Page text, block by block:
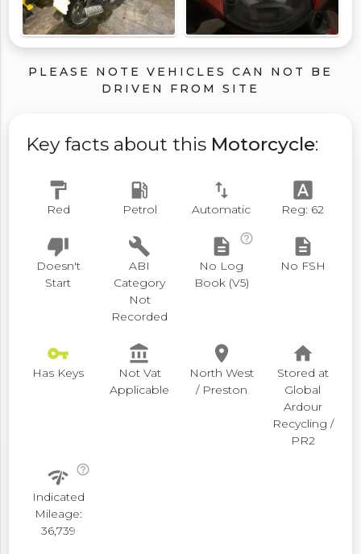
PLEASE NOTE VEHICLES CAN NOT BE
DRIVEN FROM SITE
Key facts about this Motorcycle:
format_paint
Red
local_gas_station
Petrol
swap_vert
Automatic
font_download
Reg: 62
thumb_down
Doesn't
Start
build
ABI
Category
Not
Recorded
description
help_outline
No Log
Book (V5)
description
No FSH
vpn_key
Has Keys
account_balance
Not Vat
Applicable
place
North West
/ Preston
home
Stored at
Global
Ardour
Recycling /
PR2
network_check help_outline
Indicated
Mileage:
36,739